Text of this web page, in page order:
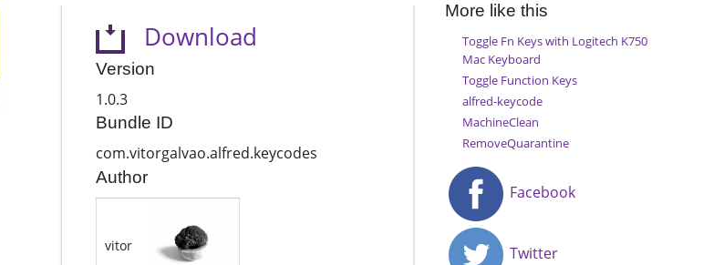
Download
Version
1.0.3
Bundle ID
com.vitorgalvao.alfred.keycodes
Author
vitor
More like this
Toggle Fn Keys with Logitech K750
Mac Keyboard
Toggle Function Keys
alfred-keycode
MachineClean
RemoveQuarantine
Facebook
Twitter